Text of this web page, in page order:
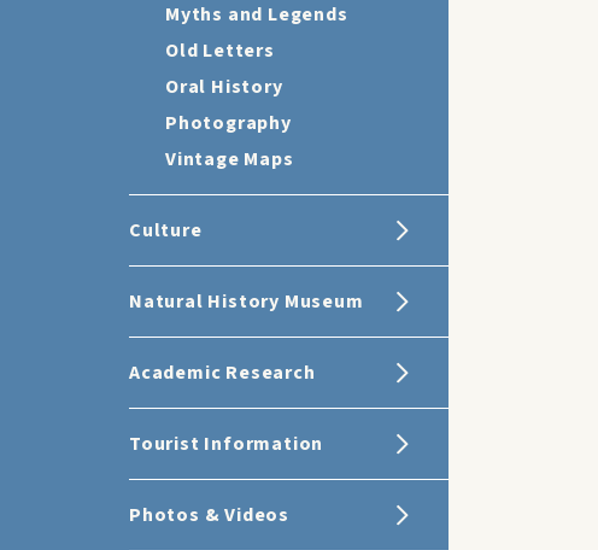
Myths and Legends
Old Letters
Oral History
Photography
Vintage Maps
Culture
Natural History Museum
Academic Research
Tourist Information
Photos & Videos